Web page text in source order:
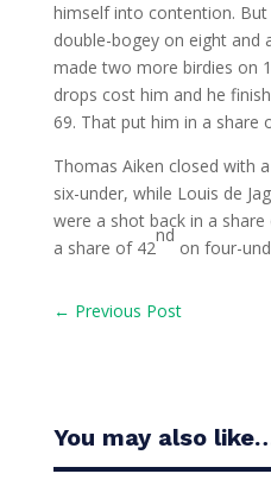
himself into contention.
double-bogey on eight and
made two more birdies on
drops cost him and he
69. That put him in a share
Thomas Aiken closed with
six-under, while Louis de
were a shot back in a share
a share of 42
nd
on four-
← Previous Post
You may also